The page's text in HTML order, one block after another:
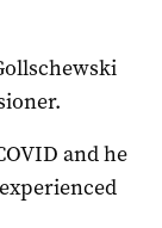
and he